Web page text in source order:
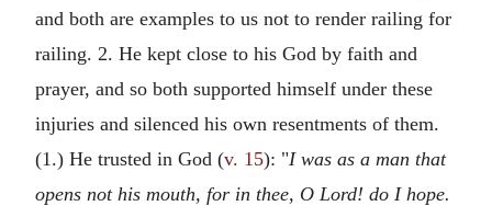
and both are examples to us not to render railing for
railing. 2. He kept close to his God by faith and
prayer, and so both supported himself under these
injuries and silenced his own resentments of them.
(1.) He trusted in God (v. 15): "I was as a man that
opens not his mouth, for in thee, O Lord! do I hope.